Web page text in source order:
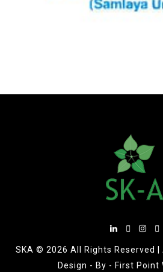
SKA © 2026 All Rights Reserved |
Design - By - First Point